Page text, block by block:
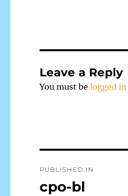
Leave a Reply
You must belogged in
navigation
PUBLISHED IN
cpo-bl